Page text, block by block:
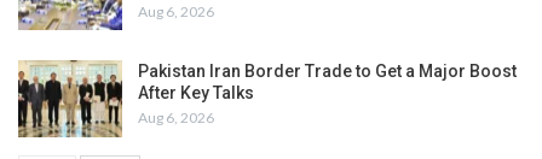
Aug 6, 2026
Pakistan Iran Border Trade to Get a Major Boost
After Key Talks
Aug 6, 2026